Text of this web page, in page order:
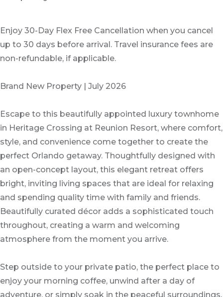
Enjoy 30-Day Flex Free Cancellation when you cancel
up to 30 days before arrival. Travel insurance fees are
non-refundable, if applicable.
Brand New Property | July 2026
Escape to this beautifully appointed luxury townhome
in Heritage Crossing at Reunion Resort, where comfort,
style, and convenience come together to create the
perfect Orlando getaway. Thoughtfully designed with
an open-concept layout, this elegant retreat offers
bright, inviting living spaces that are ideal for relaxing
and spending quality time with family and friends.
Beautifully curated décor adds a sophisticated touch
throughout, creating a warm and welcoming
atmosphere from the moment you arrive.
Step outside to your private patio, the perfect place to
enjoy your morning coffee, unwind after a day of
adventure, or simply soak in the peaceful surroundings.